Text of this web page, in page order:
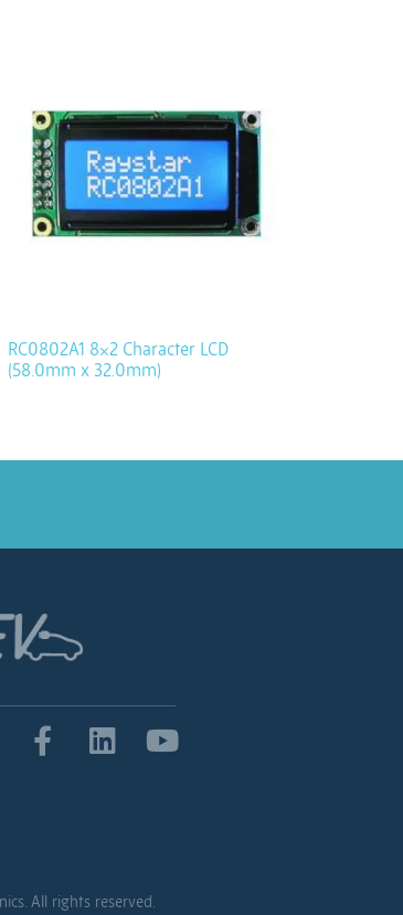
RC0802A1 8×2 Character LCD
(58.0mm x 32.0mm)
All rights reserved.